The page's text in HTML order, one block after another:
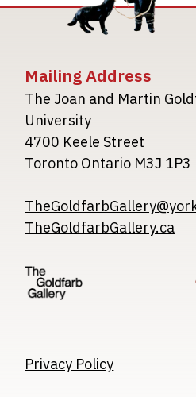
Mailing Address
The Joan and Martin
University
4700 Keele Street
Toronto Ontario M3J 1P3
TheGoldfarbGallery.ca
Image
Privacy Policy